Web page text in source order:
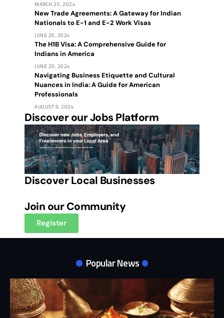
MARCH 25, 2024
New Trade Agreements: A Gateway for Indian
Nationals to E-1 and E-2 Work Visas
JUNE 20, 2024
The H1B Visa: A Comprehensive Guide for
Indians in America
JUNE 20, 2024
Navigating Business Etiquette and Cultural
Nuances in India: A Guide for American
Professionals
AUGUST 9, 2024
Discover our Jobs Platform
Discover Local Businesses
Join our Community
Register
Popular News